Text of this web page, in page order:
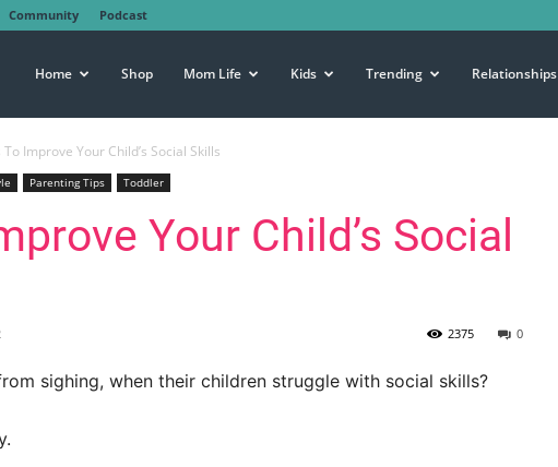
Community Podcast
Home Shop Mom Life Kids Trending Relationships
To Improve Your Child’s Social Skills
Parenting Tips Toddler
Your Child’s Social
0
2375
sighing, when their children struggle with social skills?